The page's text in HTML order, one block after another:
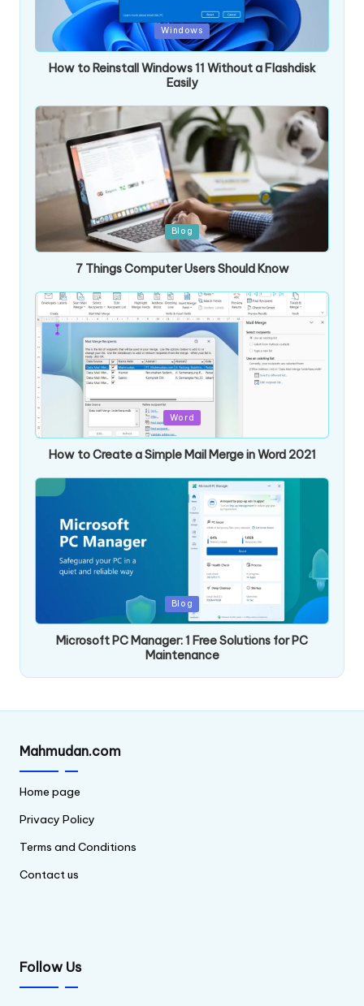
Posted
in
Windows
How to Reinstall Windows 11 Without a Flashdisk
Easily
in
Blog
7 Things Computer Users Should Know
Word
How to Create a Simple Mail Merge in Word 2021
Blog
Microsoft PC Manager: 1 Free Solutions for PC
Maintenance
Mahmudan.com
Home page
Privacy Policy
Terms and Conditions
Contact us
Follow Us